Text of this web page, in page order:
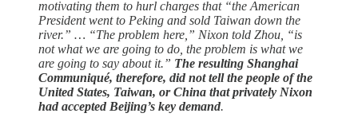
motivating them to hurl charges that “the American
President went to Peking and sold Taiwan down the
river.” … “The problem here,” Nixon told Zhou, “is
not what we are going to do, the problem is what we
are going to say about it.” The resulting Shanghai
Communiqué, therefore, did not tell the people of the
United States, Taiwan, or China that privately Nixon
had accepted Beijing’s key demand.